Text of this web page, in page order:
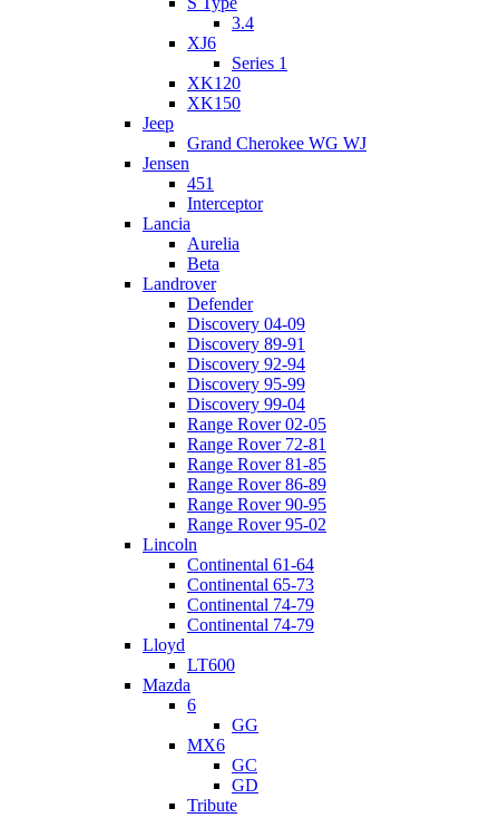
3.4
XJ6
Series 1
XK120
XK150
Jeep
Grand Cherokee WG WJ
Jensen
451
Interceptor
Lancia
Aurelia
Beta
Landrover
Defender
Discovery 04-09
Discovery 89-91
Discovery 92-94
Discovery 95-99
Discovery 99-04
Range Rover 02-05
Range Rover 72-81
Range Rover 81-85
Range Rover 86-89
Range Rover 90-95
Range Rover 95-02
Lincoln
Continental 61-64
Continental 65-73
Continental 74-79
Continental 74-79
Lloyd
LT600
Mazda
6
GG
MX6
GC
GD
Tribute